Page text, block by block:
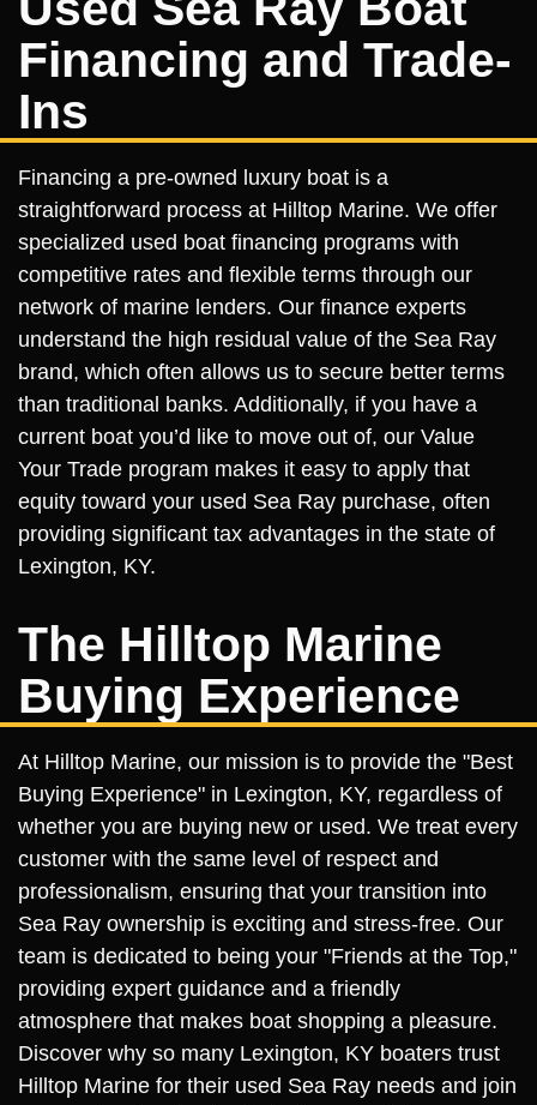
Financing and Trade-
Ins
Financing a pre-owned luxury boat is a
straightforward process at Hilltop Marine. We offer
specialized used boat financing programs with
competitive rates and flexible terms through our
network of marine lenders. Our finance experts
understand the high residual value of the Sea Ray
brand, which often allows us to secure better terms
than traditional banks. Additionally, if you have a
current boat you’d like to move out of, our Value
Your Trade program makes it easy to apply that
equity toward your used Sea Ray purchase, often
providing significant tax advantages in the state of
Lexington, KY.
The Hilltop Marine
Buying Experience
At Hilltop Marine, our mission is to provide the "Best
Buying Experience" in Lexington, KY, regardless of
whether you are buying new or used. We treat every
customer with the same level of respect and
professionalism, ensuring that your transition into
Sea Ray ownership is exciting and stress-free. Our
team is dedicated to being your "Friends at the Top,"
providing expert guidance and a friendly
atmosphere that makes boat shopping a pleasure.
Discover why so many Lexington, KY boaters trust
Hilltop Marine for their used Sea Ray needs and join